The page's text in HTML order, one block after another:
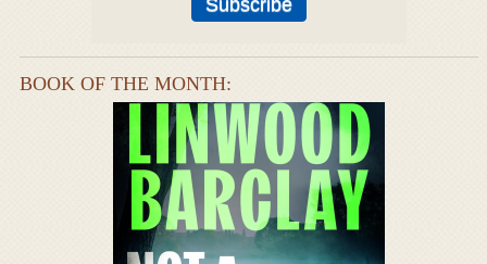
BOOK OF THE MONTH: